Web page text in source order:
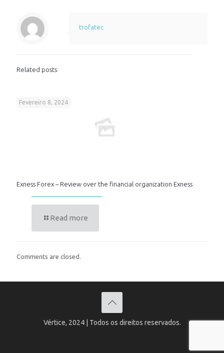
trofatec
Related posts
Fevereiro 8, 2024
Exness Forex – Review over the financial organization Exness
Read more
Comments are closed.
Vértice, 2024 | Todos os direitos reservados.